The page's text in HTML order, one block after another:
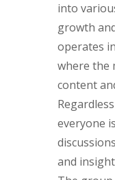
into
growth
operates
where the
content
everyone
and